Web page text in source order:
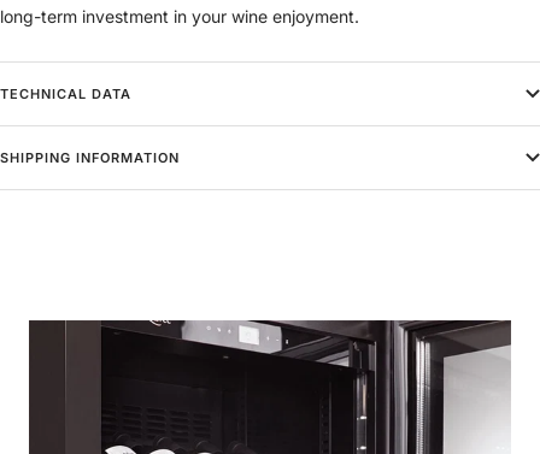
long-term investment in your wine enjoyment.
TECHNICAL DATA
SHIPPING INFORMATION